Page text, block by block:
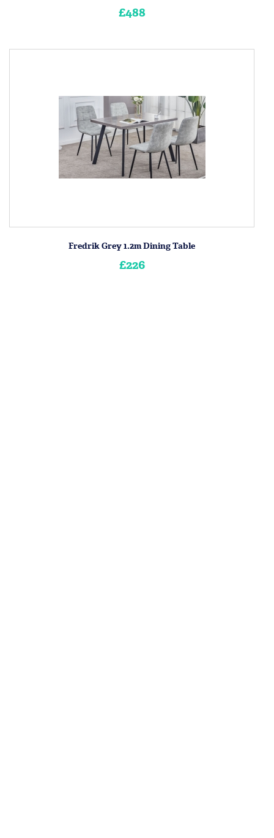
£488
Fredrik Grey 1.2m Dining Table
£226